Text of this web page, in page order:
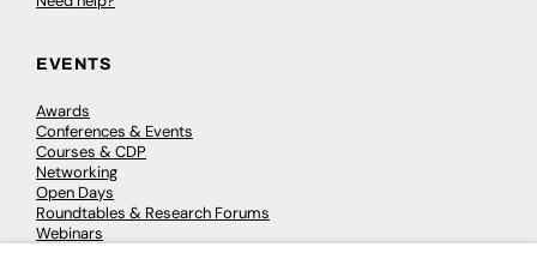
EVENTS
Awards
Conferences & Events
Courses & CDP
Networking
Open Days
Roundtables & Research Forums
Webinars